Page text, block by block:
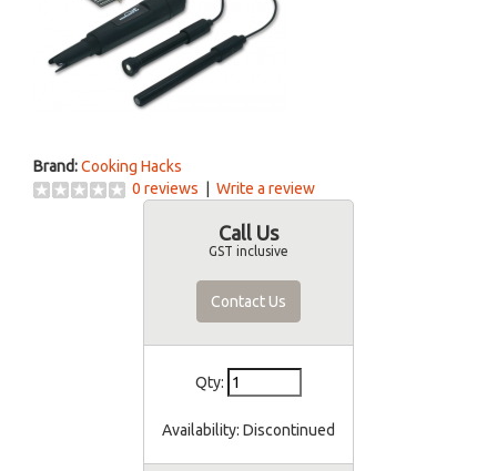
Brand:Cooking Hacks
0 reviews
Write a review
Call Us
GST inclusive
Contact Us
Qty:
Availability: Discontinued